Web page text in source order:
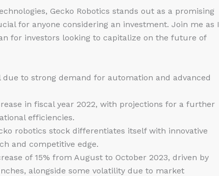
Gecko Robotics stands out as a promising
for anyone considering an investment. Join me as I
for investors looking to capitalize on the future of
to strong demand for automation and advanced
in fiscal year 2022, with projections for a further
efficiencies.
robotics stockdifferentiates itself with innovative
and competitive edge.
of 15% from August to October 2023, driven by
alongside some volatility due to market